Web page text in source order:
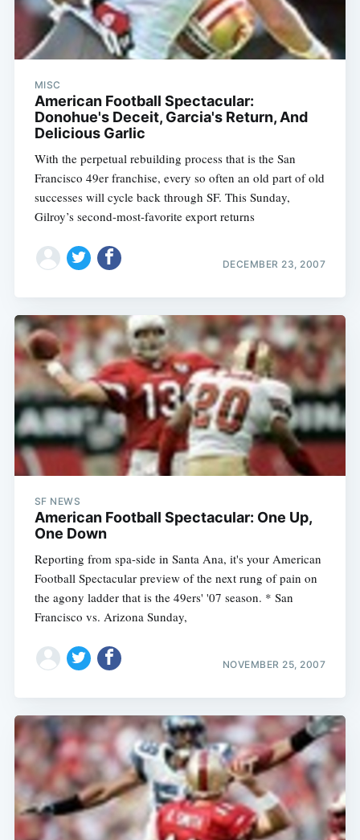
MISC
American Football Spectacular:
Donohue's Deceit, Garcia's Return, And
Delicious Garlic
With the perpetual rebuilding process that is the San
Francisco 49er franchise, every so often an old part of old
successes will cycle back through SF. This Sunday,
Gilroy’s second-most-favorite export returns
DECEMBER 23, 2007
SF NEWS
American Football Spectacular: One Up,
One Down
Reporting from spa-side in Santa Ana, it's your American
Football Spectacular preview of the next rung of pain on
the agony ladder that is the 49ers' '07 season. * San
Francisco vs. Arizona Sunday,
NOVEMBER 25, 2007